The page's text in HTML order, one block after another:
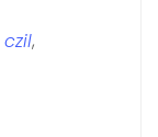
czil,